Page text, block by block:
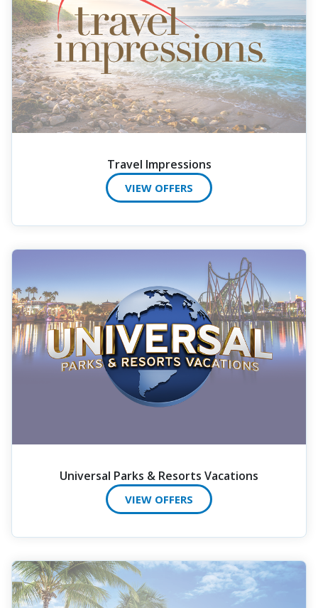
Travel Impressions
VIEW OFFERS
Universal Parks & Resorts Vacations
VIEW OFFERS